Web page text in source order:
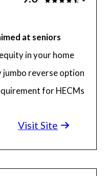
at seniors
in your home
reverse option
for HECMs
Visit Site